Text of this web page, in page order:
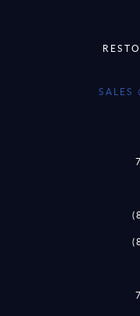
SALES